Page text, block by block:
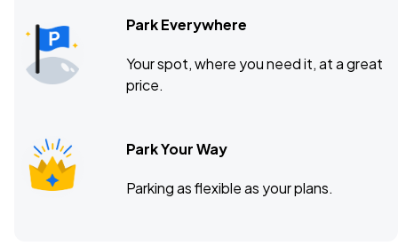
Park Everywhere
Your spot, where you need it, at a great
price.
Park Your Way
Parking as flexible as your plans.